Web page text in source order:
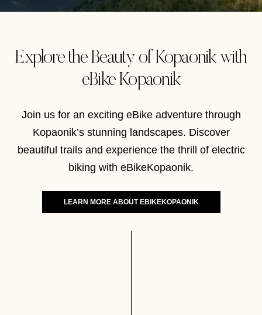
Explore the Beauty of Kopaonik with
eBike Kopaonik
Join us for an exciting eBike adventure through
Kopaonik’s stunning landscapes. Discover
beautiful trails and experience the thrill of electric
biking with eBikeKopaonik.
LEARN MORE ABOUT EBIKEKOPAONIK